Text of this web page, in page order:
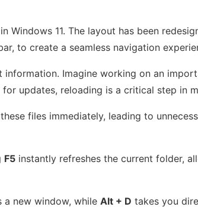
Windows 11. The layout has been
to create a seamless navigation
Imagine working on an
updates, reloading is a critical step in
files immediately, leading to
F5 instantly refreshes the current folder,
a new window, while Alt + D takes you